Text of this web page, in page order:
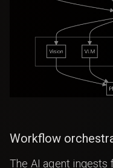
Workflow
The AI agent ingests